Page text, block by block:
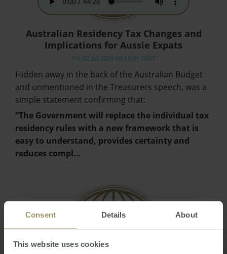
Consent Details About
This website uses cookies
Australian Residency Tax Changes and
Implications for Aussie Expats
Fri, 02 Jul 2021 06:16:01 GMT
Hidden away in the back of the Australian Budget
and unmentioned in the Treasurers speech, was a
simple statement confirming that:
“The Government will replace the individual tax
residency rules with a new framework that is
easy to understand, provides certainty and
reduces compl…